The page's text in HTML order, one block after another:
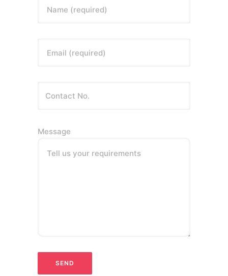
Name (required)
Email (required)
Message
Tell us your requirements